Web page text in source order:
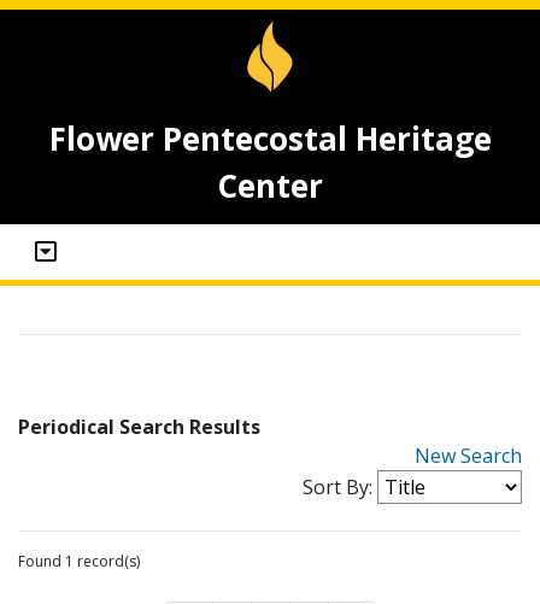
Flower Pentecostal Heritage
Center
Periodical Search Results
New Search
Sort By:
Found 1 record(s)